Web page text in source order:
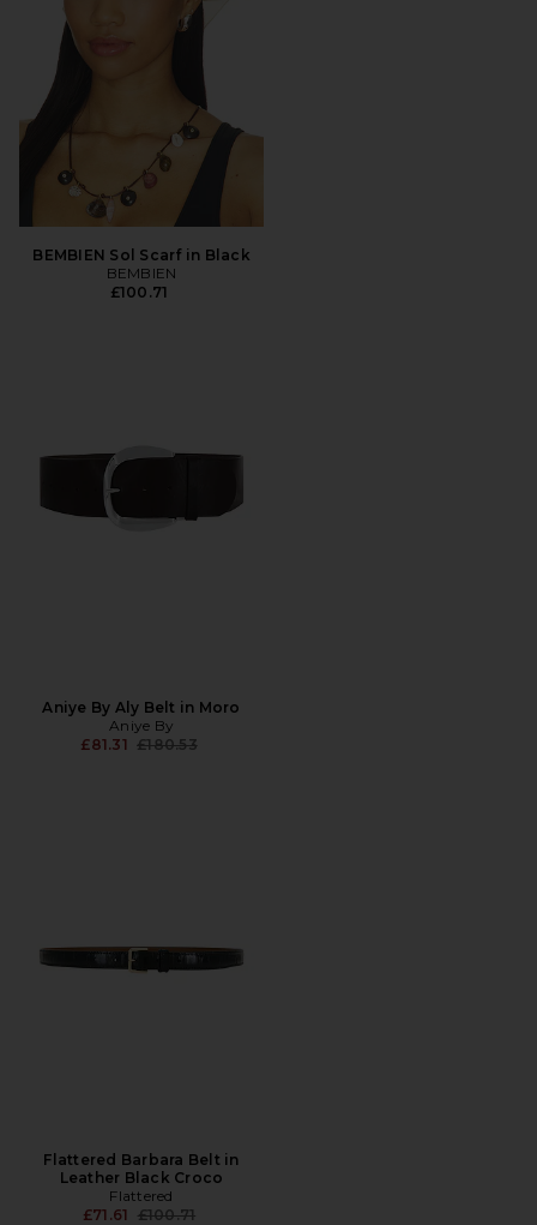
BEMBIEN Sol Scarf in Black
BEMBIEN
£100.71
Aniye By Aly Belt in Moro
Aniye By
£81.31 Previous price:
£180.53
Flattered Barbara Belt in
Leather Black Croco
Flattered
£71.61 Previous price:
£100.71